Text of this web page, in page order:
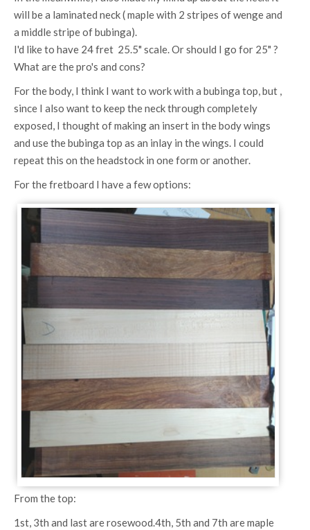
will be a laminated neck ( maple with 2 stripes of wenge and
a middle stripe of bubinga).
I'd like to have 24 fret 25.5" scale. Or should I go for 25" ?
What are the pro's and cons?
For the body, I think I want to work with a bubinga top, but ,
since I also want to keep the neck through completely
exposed, I thought of making an insert in the body wings
and use the bubinga top as an inlay in the wings. I could
repeat this on the headstock in one form or another.
For the fretboard I have a few options:
From the top:
1st, 3th and last are rosewood.4th, 5th and 7th are maple